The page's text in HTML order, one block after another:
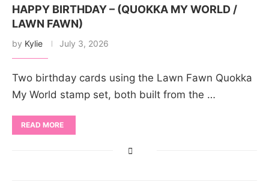
HAPPY BIRTHDAY – (QUOKKA MY WORLD /
LAWN FAWN)
by Kylie July 3, 2026
Two birthday cards using the Lawn Fawn Quokka
My World stamp set, both built from the …
READ MORE